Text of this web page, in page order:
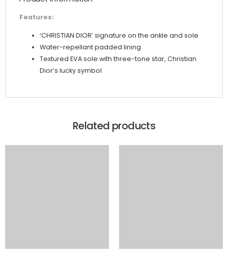
Features:
‘CHRISTIAN DIOR’ signature on the ankle and sole
Water-repellant padded lining
Textured EVA sole with three-tone star, Christian
Dior’s lucky symbol
Related products